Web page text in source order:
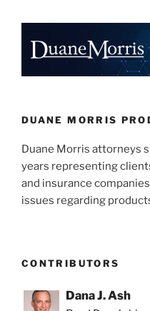
e
dI
n
e
b
o
k
l
DUANE MORRIS
Duane Morris attorneys
years representing
and insurance
issues regarding
CONTRIBUTORS
Dana J. Ash